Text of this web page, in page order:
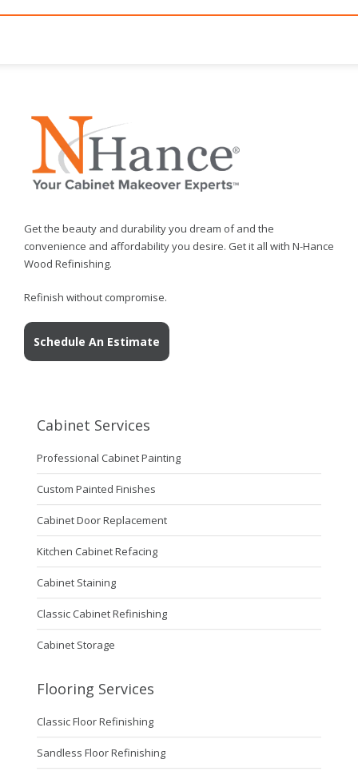
Get the beauty and durability you dream of and the
convenience and affordability you desire. Get it all with N-Hance
Wood Refinishing.
Refinish without compromise.
Schedule An Estimate
Cabinet Services
Professional Cabinet Painting
Custom Painted Finishes
Cabinet Door Replacement
Kitchen Cabinet Refacing
Cabinet Staining
Classic Cabinet Refinishing
Cabinet Storage
Flooring Services
Classic Floor Refinishing
Sandless Floor Refinishing